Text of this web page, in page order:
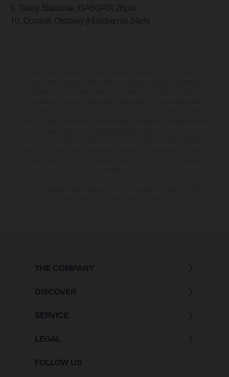
9. Taddy Blazusiak (GASGAS) 26pts
10. Dominik Olszowy (Husqvarna) 24pts
THE COMPANY
DISCOVER
SERVICE
LEGAL
FOLLOW US